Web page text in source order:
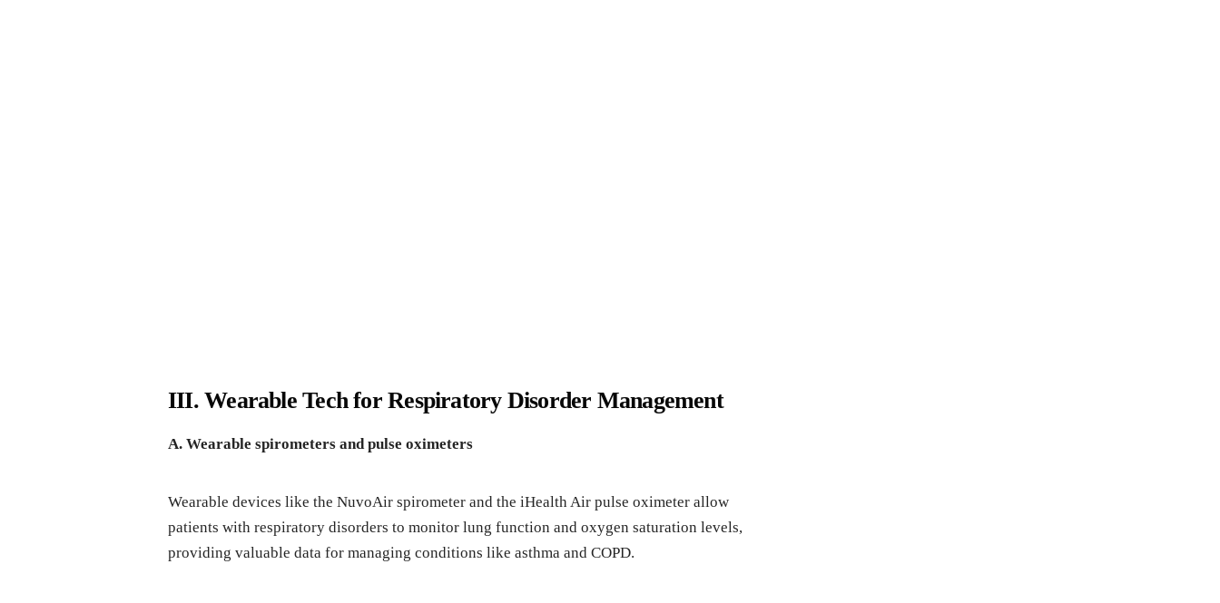
III. Wearable Tech for Respiratory Disorder Management
A. Wearable spirometers and pulse oximeters
Wearable devices like the NuvoAir spirometer and the iHealth Air pulse oximeter allow
patients with respiratory disorders to monitor lung function and oxygen saturation levels,
providing valuable data for managing conditions like asthma and COPD.